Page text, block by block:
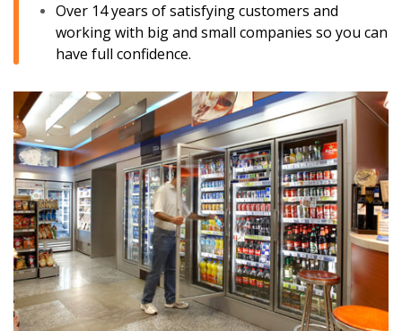
Over 14 years of satisfying customers and
working with big and small companies so you can
have full confidence.